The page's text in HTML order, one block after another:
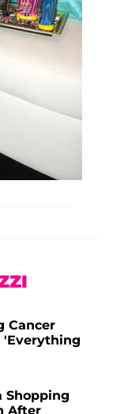
Cancer
'Everything
Shopping
After